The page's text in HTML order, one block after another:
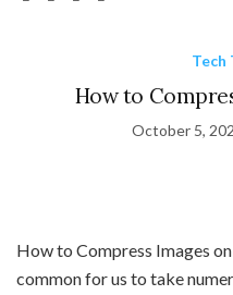
Tech
How to
October 5,
How to Compress Images
common for us to take